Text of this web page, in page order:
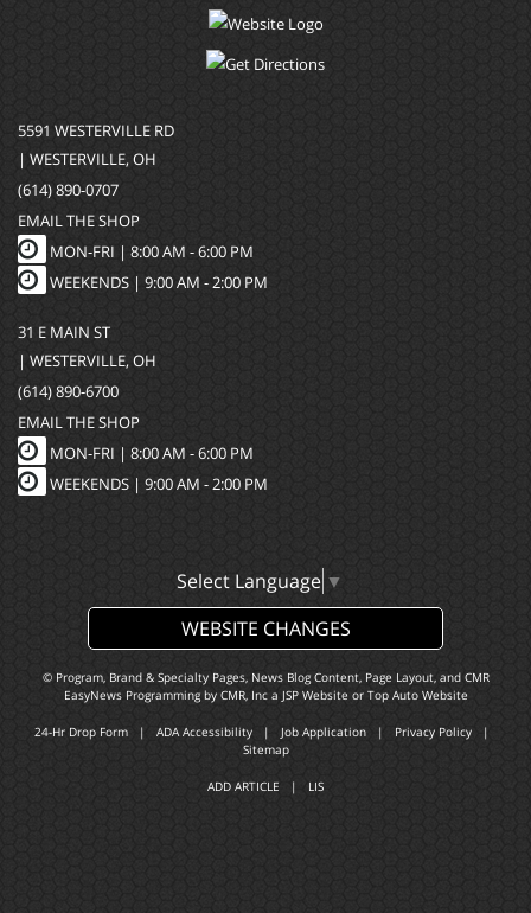
5591 WESTERVILLE RD
| WESTERVILLE, OH
(614) 890-0707
EMAIL THE SHOP
MON-FRI | 8:00 AM - 6:00 PM
WEEKENDS | 9:00 AM - 2:00 PM
31 E MAIN ST
| WESTERVILLE, OH
(614) 890-6700
EMAIL THE SHOP
MON-FRI | 8:00 AM - 6:00 PM
WEEKENDS | 9:00 AM - 2:00 PM
Select Language ▼
WEBSITE CHANGES
© Program, Brand & Specialty Pages, News Blog Content, Page Layout, and CMR
EasyNews Programming by CMR, Inca JSP Website or Top Auto Website
24-Hr Drop Form | ADA Accessibility | Job Application | Privacy Policy |
Sitemap
ADD ARTICLE | LIS